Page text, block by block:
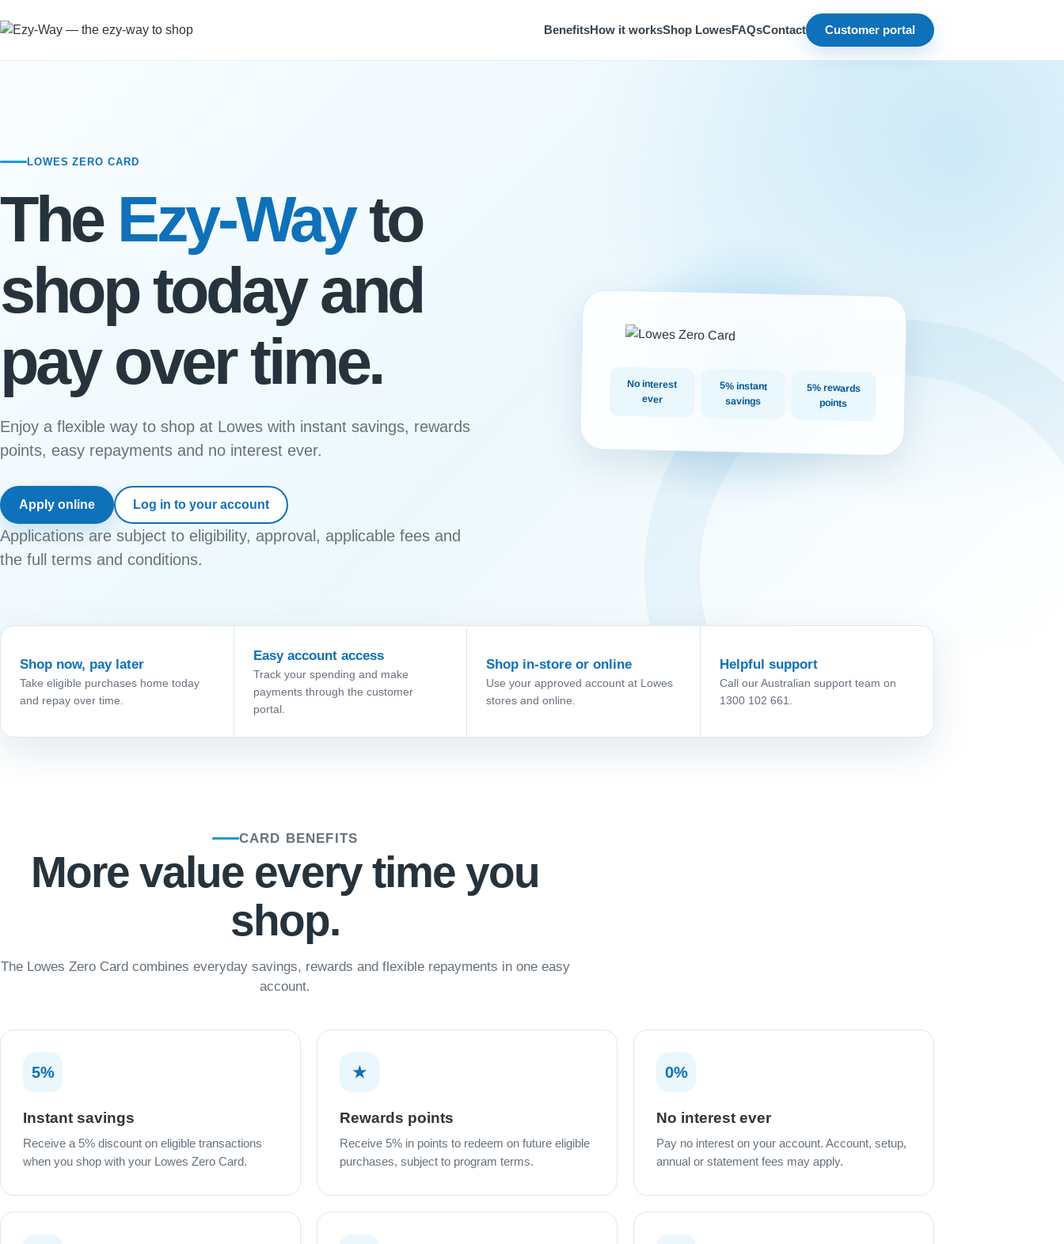
BenefitsHow it worksShop LowesFAQsContact Customer portal
LOWES ZERO CARD
The Ezy-Wayto
shop today and
pay over time.
Enjoy a flexible way to shop at Lowes with instant savings, rewards
points, easy repayments and no interest ever.
Apply online Log in to your account
Applications are subject to eligibility, approval, applicable fees and
the full terms and conditions.
No interest
ever
5% instant
savings
5% rewards
points
Shop now, pay later
Take eligible purchases home today
and repay over time.
Easy account access
Track your spending and make
payments through the customer
portal.
Shop in-store or online
Use your approved account at Lowes
stores and online.
Helpful support
Call our Australian support team on
1300 102 661.
CARD BENEFITS
More value every time you
shop.
The Lowes Zero Card combines everyday savings, rewards and flexible repayments in one easy
account.
5%
Instant savings
Receive a 5% discount on eligible transactions
when you shop with your Lowes Zero Card.
★
Rewards points
Receive 5% in points to redeem on future eligible
purchases, subject to program terms.
0%
No interest ever
Pay no interest on your account. Account, setup,
annual or statement fees may apply.